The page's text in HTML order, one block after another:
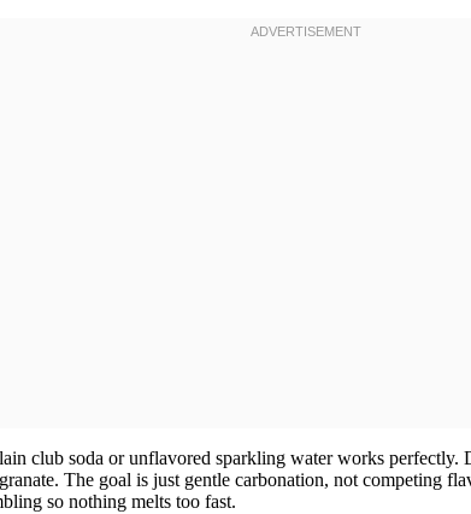
club soda or unflavored sparkling water works
The goal is just gentle carbonation, not competing
so nothing melts too fast.